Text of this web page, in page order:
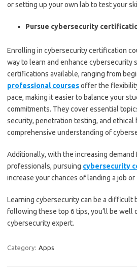
or setting up your own lab to test your
Pursue cybersecurity
Enrolling in cybersecurity certification
way to learn and enhance cybersecurity
certifications available, ranging from
professional coursesoffer the
pace, making it easier to balance your
commitments. They cover essential
security, penetration testing, and ethical
comprehensive understanding of
Additionally, with the increasing
professionals, pursuing cybersecurity
increase your chances of landing a job or
Learning cybersecurity can be a difficult
following these top 6 tips, you’ll be well
cybersecurity expert.
Category: Apps